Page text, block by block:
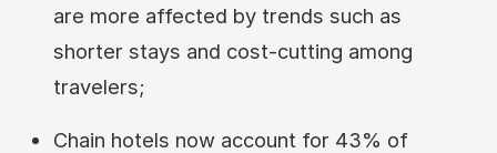
are more affected by trends such as
shorter stays and cost-cutting among
travelers;
Chain hotels now account for 43% of